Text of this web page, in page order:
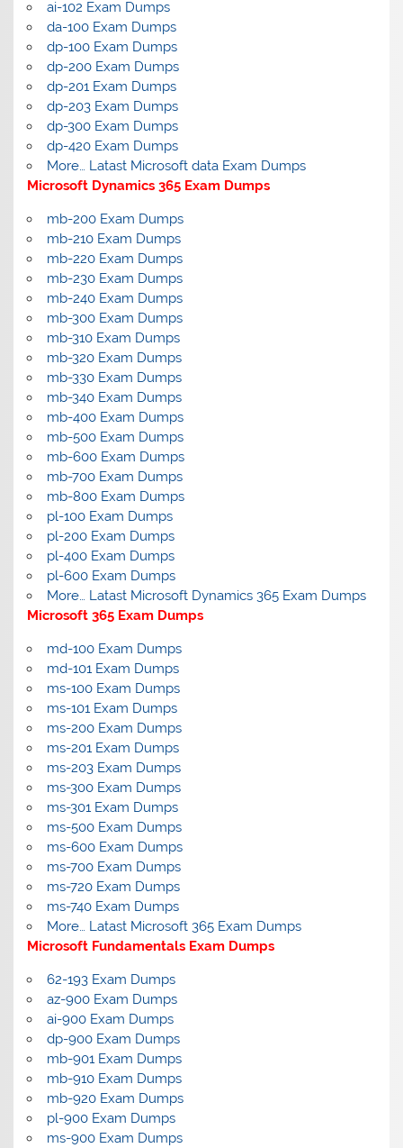
ai-102 Exam Dumps
da-100 Exam Dumps
dp-100 Exam Dumps
dp-200 Exam Dumps
dp-201 Exam Dumps
dp-203 Exam Dumps
dp-300 Exam Dumps
dp-420 Exam Dumps
More… Latast Microsoft data Exam Dumps
Microsoft Dynamics 365 Exam Dumps
mb-200 Exam Dumps
mb-210 Exam Dumps
mb-220 Exam Dumps
mb-230 Exam Dumps
mb-240 Exam Dumps
mb-300 Exam Dumps
mb-310 Exam Dumps
mb-320 Exam Dumps
mb-330 Exam Dumps
mb-340 Exam Dumps
mb-400 Exam Dumps
mb-500 Exam Dumps
mb-600 Exam Dumps
mb-700 Exam Dumps
mb-800 Exam Dumps
pl-100 Exam Dumps
pl-200 Exam Dumps
pl-400 Exam Dumps
pl-600 Exam Dumps
More… Latast Microsoft Dynamics 365 Exam Dumps
Microsoft 365 Exam Dumps
md-100 Exam Dumps
md-101 Exam Dumps
ms-100 Exam Dumps
ms-101 Exam Dumps
ms-200 Exam Dumps
ms-201 Exam Dumps
ms-203 Exam Dumps
ms-300 Exam Dumps
ms-301 Exam Dumps
ms-500 Exam Dumps
ms-600 Exam Dumps
ms-700 Exam Dumps
ms-720 Exam Dumps
ms-740 Exam Dumps
More… Latast Microsoft 365 Exam Dumps
Microsoft Fundamentals Exam Dumps
62-193 Exam Dumps
az-900 Exam Dumps
ai-900 Exam Dumps
dp-900 Exam Dumps
mb-901 Exam Dumps
mb-910 Exam Dumps
mb-920 Exam Dumps
pl-900 Exam Dumps
ms-900 Exam Dumps